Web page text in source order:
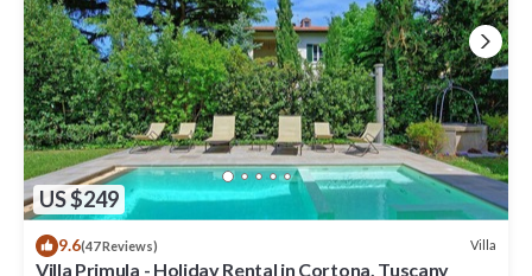
US $249
9.6(47 Reviews) Villa
Villa Primula - Holiday Rental in Cortona, Tuscany